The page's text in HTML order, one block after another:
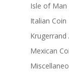
Isle of Man
Italian Coin
Krugerrand
Mexican